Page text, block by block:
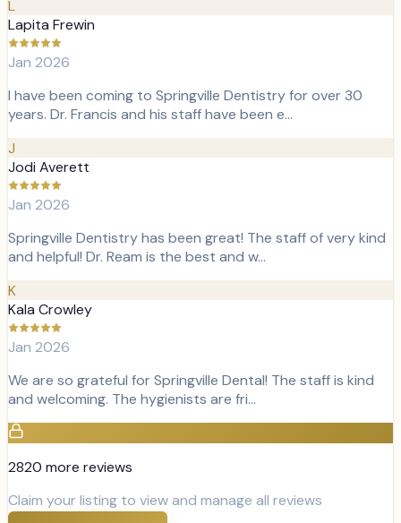
L
Lapita Frewin
Jan 2026
I have been coming to Springville Dentistry for over 30
years. Dr. Francis and his staff have been e…
J
Jodi Averett
Jan 2026
Springville Dentistry has been great! The staff of very kind
and helpful! Dr. Ream is the best and w…
K
Kala Crowley
Jan 2026
We are so grateful for Springville Dental! The staff is kind
and welcoming. The hygienists are fri…
2820 more reviews
Claim your listing to view and manage all reviews